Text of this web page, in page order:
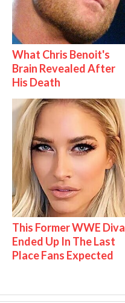
What Chris Benoit's
Brain Revealed After
His Death
This Former WWE Diva
Ended Up In The Last
Place Fans Expected